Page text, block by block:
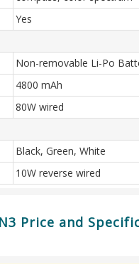
Yes
Non-removable Li-Po
4800 mAh
80W wired
Black, Green, White
10W reverse wired
Price and